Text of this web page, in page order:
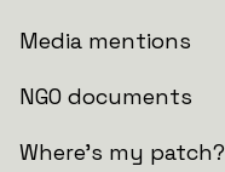
Media mentions
NGO documents
Where's my patch?